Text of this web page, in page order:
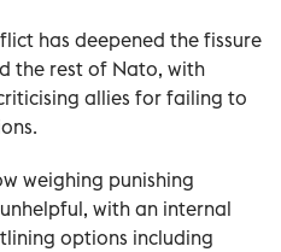
has deepened the fissure
the rest of Nato, with
allies for failing to
weighing punishing
with an internal
options including